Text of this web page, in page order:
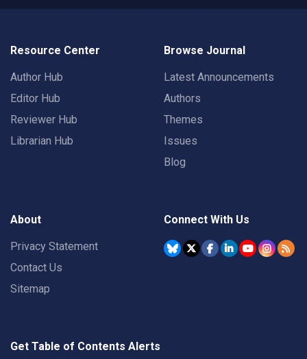
Resource Center
Author Hub
Editor Hub
Reviewer Hub
Librarian Hub
Browse Journal
Latest Announcements
Authors
Themes
Issues
Blog
About
Privacy Statement
Contact Us
Sitemap
Connect With Us
Get Table of Contents Alerts